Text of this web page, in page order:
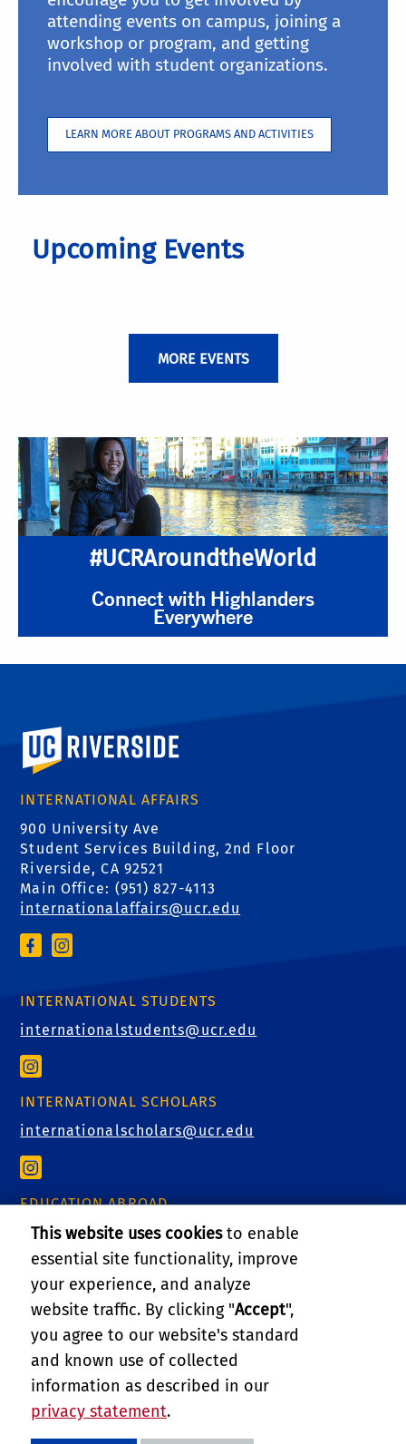
attending events on campus, joining a
workshop or program, and getting
involved with student organizations.
LEARN MORE ABOUT PROGRAMS AND ACTIVITIES
Upcoming Events
MORE EVENTS
#UCRAroundtheWorld
Connect with Highlanders
Everywhere
University of California, Riverside
INTERNATIONAL AFFAIRS
900 University Ave
Student Services Building, 2nd Floor
Riverside, CA 92521
Main Office: (951) 827-4113
internationalaffairs@ucr.edu
INTERNATIONAL STUDENTS
internationalstudents@ucr.edu
INTERNATIONAL SCHOLARS
internationalscholars@ucr.edu
EDUCATION ABROAD
educationabroad@ucr.edu
GIVE
PRIVACY AND ACCESSIBILITY
This website uses cookiesto enable
essential site functionality, improve
your experience, and analyze
website traffic. By clicking "Accept",
you agree to our website's standard
and known use of collected
information as described in our
privacy statement.